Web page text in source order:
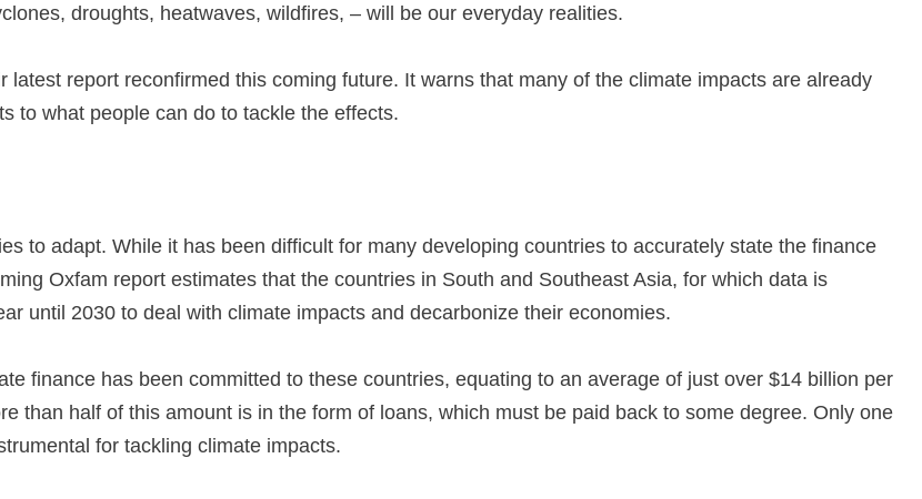
droughts, heatwaves, wildfires, – will be our everyday realities.
report reconfirmed this coming future. It warns that many of the climate impacts are already
to what people can do to tackle the effects.
to adapt. While it has been difficult for many developing countries to accurately state the finance
Oxfam report estimates that the countries in South and Southeast Asia, for which data is
until 2030 to deal with climate impacts and decarbonize their economies.
finance has been committed to these countries, equating to an average of just over $14 billion per
than half of this amount is in the form of loans, which must be paid back to some degree. Only one
for tackling climate impacts.